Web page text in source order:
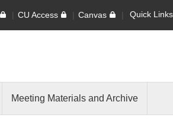
CU Access Canvas Quick Links
Meeting Materials and Archive